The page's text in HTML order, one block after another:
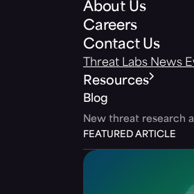
About Us
Careers
Contact Us
Threat Labs News
Resources
Blog
New threat research
FEATURED ARTICLE